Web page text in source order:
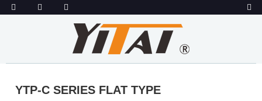
YTP-C SERIES FLAT TYPE